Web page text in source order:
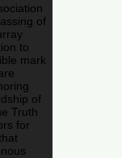
of
to
mark
of
Truth
for